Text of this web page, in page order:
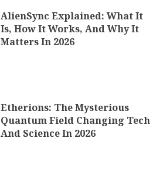
AlienSync Explained: What It
Is, How It Works, And Why It
Matters In 2026
Etherions: The Mysterious
Quantum Field Changing Tech
And Science In 2026